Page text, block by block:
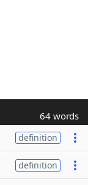
64 words
definition
definition